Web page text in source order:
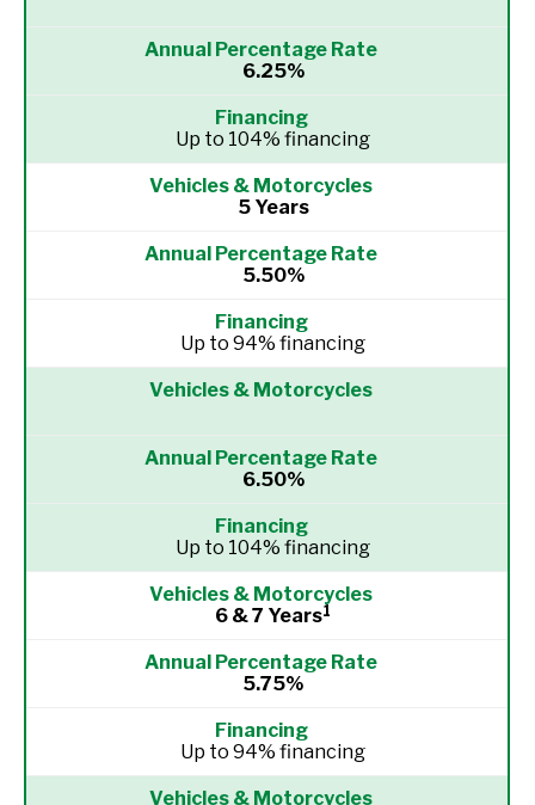
6.25%
Up to 104% financing
5 Years
5.50%
Up to 94% financing
6.50%
Up to 104% financing
6 & 7 Years1
5.75%
Up to 94% financing